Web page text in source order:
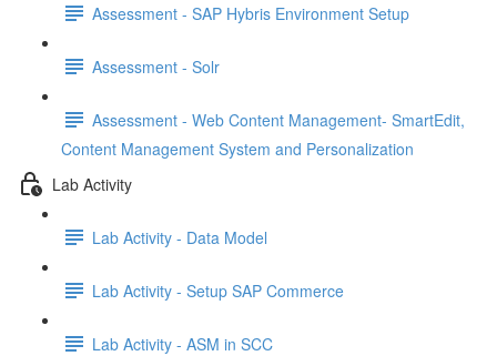
Assessment - SAP Hybris Environment Setup
Assessment - Solr
Assessment - Web Content Management- SmartEdit,
Content Management System and Personalization
Lab Activity
Lab Activity - Data Model
Lab Activity - Setup SAP Commerce
Lab Activity - ASM in SCC